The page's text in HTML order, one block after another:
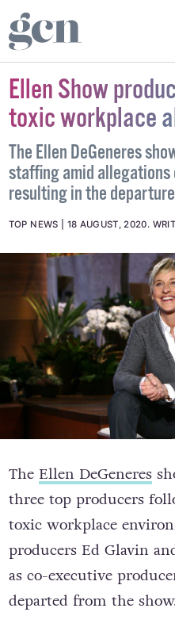
Ellen Show
toxic workplace
The Ellen DeGeneres
staffing amid
resulting in the
TOP NEWS 18 AUGUST, 2020.
The Ellen DeGeneres
three top producers
toxic workplace
producers Ed Glavin
as co-executive
departed from the